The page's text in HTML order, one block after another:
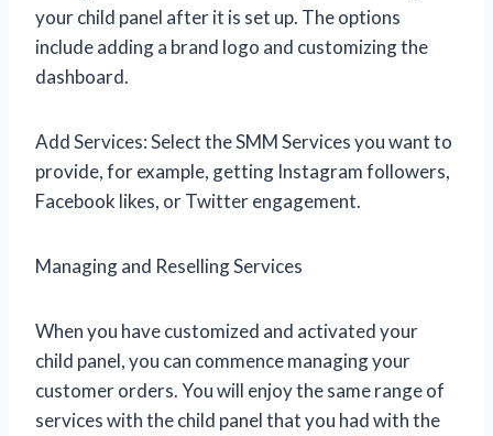
your child panel after it is set up. The options
include adding a brand logo and customizing the
dashboard.
Add Services: Select the SMM Services you want to
provide, for example, getting Instagram followers,
Facebook likes, or Twitter engagement.
Managing and Reselling Services
When you have customized and activated your
child panel, you can commence managing your
customer orders. You will enjoy the same range of
services with the child panel that you had with the